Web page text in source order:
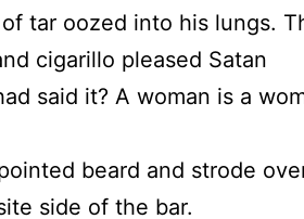
tar oozed into his lungs.
cigarillo pleased Satan
said it? A woman is a
beard and strode
side of the bar.